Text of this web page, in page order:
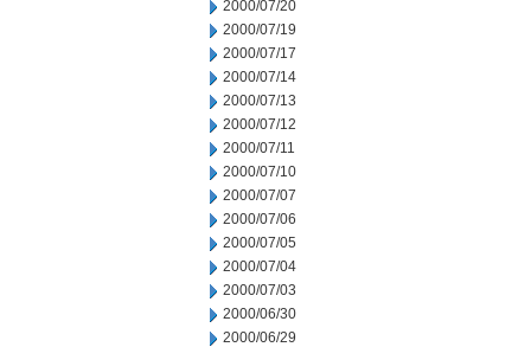
2000/07/20
2000/07/19
2000/07/17
2000/07/14
2000/07/13
2000/07/12
2000/07/11
2000/07/10
2000/07/07
2000/07/06
2000/07/05
2000/07/04
2000/07/03
2000/06/30
2000/06/29